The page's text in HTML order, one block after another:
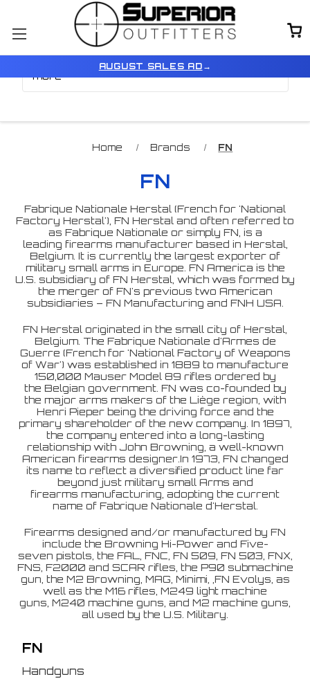
AUGUST SALES AD →
Home Brands FN
FN
Fabrique Nationale Herstal (French for 'National
Factory Herstal'), FN Herstal and often referred to
as Fabrique Nationale or simply FN, is a
leading firearms manufacturer based in Herstal,
Belgium. It is currently the largest exporter of
military small arms in Europe. FN America is the
U.S. subsidiary of FN Herstal, which was formed by
the merger of FN's previous two American
subsidiaries – FN Manufacturing and FNH USA.
FN Herstal originated in the small city of Herstal,
Belgium. The Fabrique Nationale d'Armes de
Guerre (French for 'National Factory of Weapons
of War') was established in 1889 to manufacture
150,000 Mauser Model 89 rifles ordered by
the Belgian government. FN was co-founded by
the major arms makers of the Liège region, with
Henri Pieper being the driving force and the
primary shareholder of the new company. In 1897,
the company entered into a long-lasting
relationship with John Browning, a well-known
American firearms designer.In 1973, FN changed
its name to reflect a diversified product line far
beyond just military small Arms and
firearms manufacturing, adopting the current
name of Fabrique Nationale d'Herstal.
Firearms designed and/or manufactured by FN
include the Browning Hi-Power and Five-
seven pistols, the FAL, FNC, FN 509, FN 503, FNX,
FNS, F2000 and SCAR rifles, the P90 submachine
gun, the M2 Browning, MAG, Minimi, ,FN Evolys, as
well as the M16 rifles, M249 light machine
guns, M240 machine guns, and M2 machine guns,
all used by the U.S. Military.
FN
Handguns
Browse by Price, Model &
more
Show Filters